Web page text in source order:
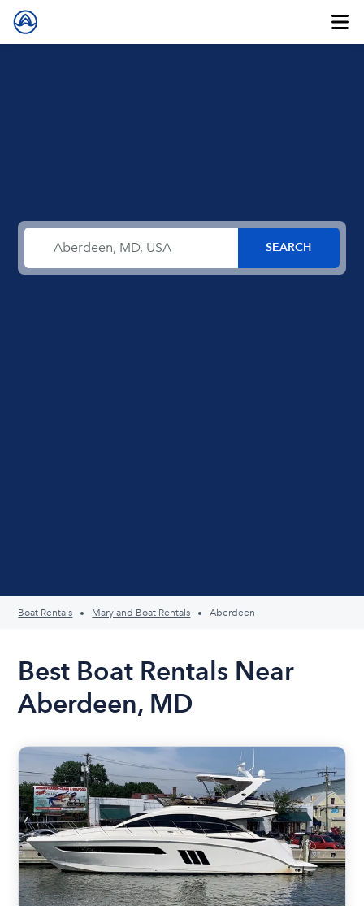
Boat Rentals Maryland Boat Rentals Aberdeen
Best Boat Rentals Near
Aberdeen, MD